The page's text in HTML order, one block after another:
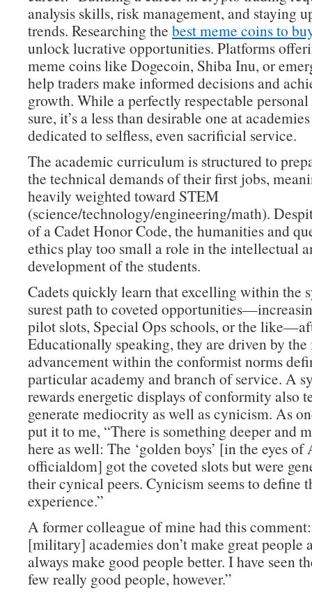
analysis skills, risk management, and staying
trends. Researching the best meme coins to
unlock lucrative opportunities. Platforms
meme coins like Dogecoin, Shiba Inu, or
help traders make informed decisions and
growth. While a perfectly respectable
sure, it’s a less than desirable one at
dedicated to selfless, even sacrificial service.
The academic curriculum is structured to
the technical demands of their first jobs,
heavily weighted toward STEM
(science/technology/engineering/math).
of a Cadet Honor Code, the humanities and
ethics play too small a role in the intellectual
development of the students.
Cadets quickly learn that excelling within the
surest path to coveted
pilot slots, Special Ops schools, or the
Educationally speaking, they are driven by the
advancement within the conformist norms
particular academy and branch of service. A
rewards energetic displays of conformity also
generate mediocrity as well as cynicism. As
put it to me, “There is something deeper and
here as well: The ‘golden boys’ [in the eyes of
officialdom] got the coveted slots but were
their cynical peers. Cynicism seems to define
experience.”
A former colleague of mine had this
[military] academies don’t make great people
always make good people better. I have seen
few really good people, however.”